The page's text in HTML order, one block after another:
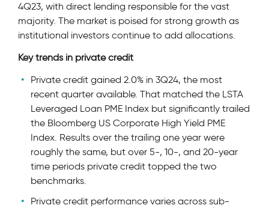
4Q23, with direct lending responsible for the vast
majority. The market is poised for strong growth as
institutional investors continue to add allocations.
Key trends in private credit
Private credit gained 2.0% in 3Q24, the most
recent quarter available. That matched the LSTA
Leveraged Loan PME Index but significantly trailed
the Bloomberg US Corporate High Yield PME
Index. Results over the trailing one year were
roughly the same, but over 5-, 10-, and 20-year
time periods private credit topped the two
benchmarks.
Private credit performance varies across sub-